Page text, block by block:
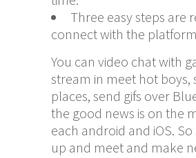
Three easy steps are
connect with the
You can video chat with
stream in meet hot boys,
places, send gifs over
the good news is on the
each android and iOS.
up and meet and make